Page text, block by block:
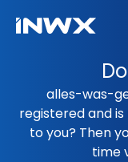
alles-was-
registered and is
to you? Then
time